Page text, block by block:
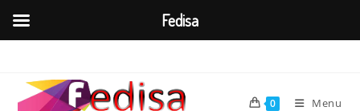
content
0 Menu
Fedisa